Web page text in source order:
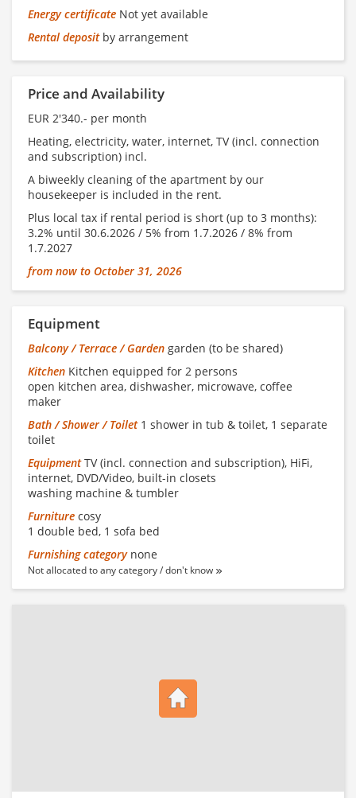
Energy certificate Not yet available
Rental depositby arrangement
Price and Availability
EUR 2'340.- per month
Heating, electricity, water, internet, TV (incl. connection
and subscription) incl.
A biweekly cleaning of the apartment by our
housekeeper is included in the rent.
Plus local tax if rental period is short (up to 3 months):
3.2% until 30.6.2026 / 5% from 1.7.2026 / 8% from
1.7.2027
from now to October 31, 2026
Equipment
Balcony / Terrace / Garden garden (to be shared)
Kitchen Kitchen equipped for 2 persons
open kitchen area, dishwasher, microwave, coffee
maker
Bath / Shower / Toilet1 shower in tub & toilet, 1 separate
toilet
EquipmentTV (incl. connection and subscription), HiFi,
internet, DVD/Video, built-in closets
washing machine & tumbler
Furniture cosy
1 double bed, 1 sofa bed
Furnishing category none
Not allocated to any category / don't know